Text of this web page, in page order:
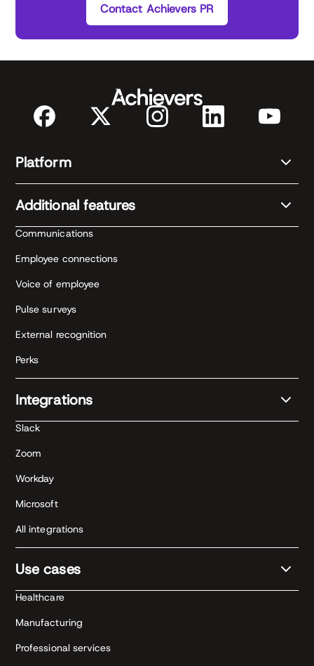
Contact Achievers PR
Platform
Additional features
Communications
Employee connections
Voice of employee
Pulse surveys
External recognition
Perks
Integrations
Slack
Zoom
Workday
Microsoft
All integrations
Use cases
Healthcare
Manufacturing
Professional services